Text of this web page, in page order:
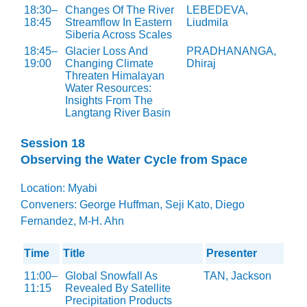
18:30–
18:45
Changes Of The River
Streamflow In Eastern
Siberia Across Scales
LEBEDEVA,
Liudmila
18:45–
19:00
Glacier Loss And
Changing Climate
Threaten Himalayan
Water Resources:
Insights From The
Langtang River Basin
PRADHANANGA,
Dhiraj
Session 18
Observing the Water Cycle from Space
Location: Myabi
Conveners: George Huffman, Seji Kato, Diego
Fernandez, M-H. Ahn
Time Title
Presenter
11:00–
11:15
Global Snowfall As
Revealed By Satellite
Precipitation Products
TAN, Jackson